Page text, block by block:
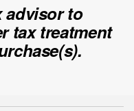
advisor to
tax treatment